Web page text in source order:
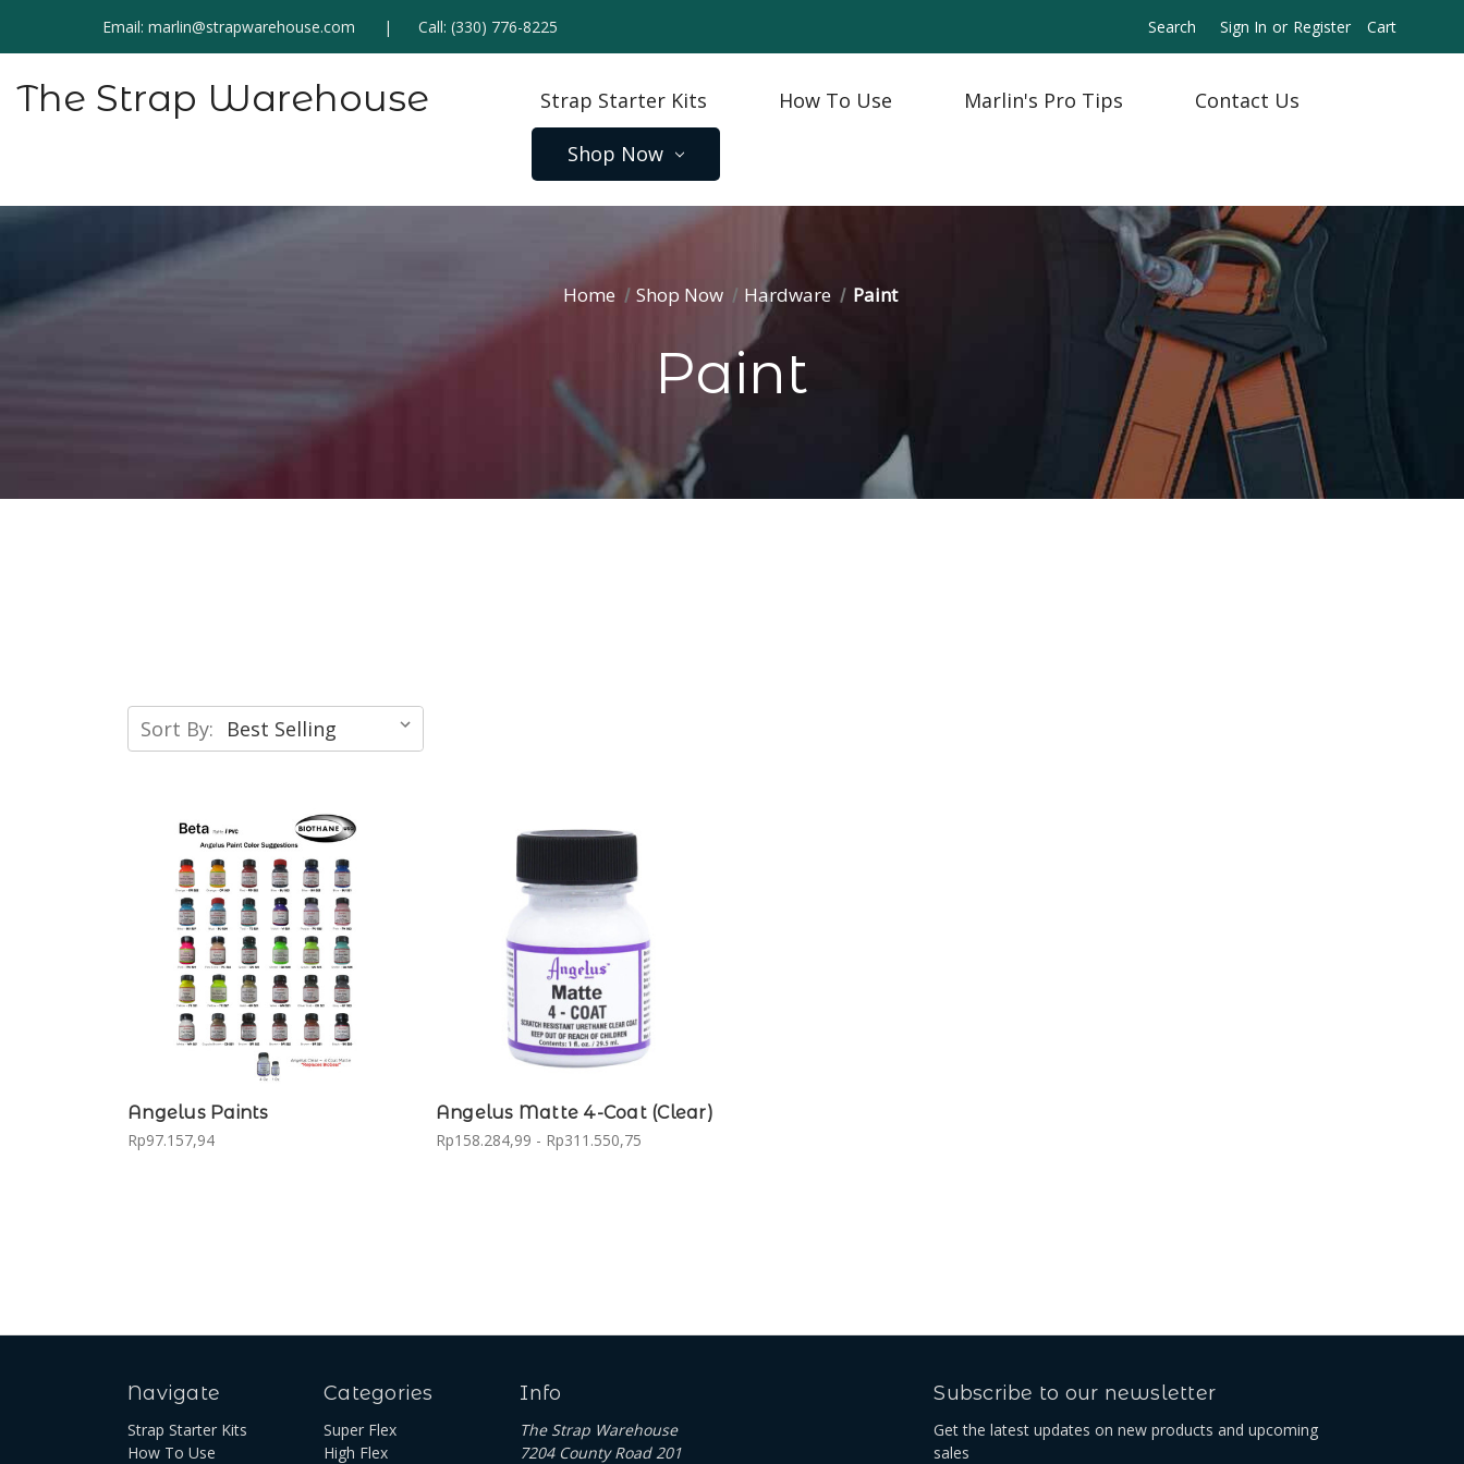
Email:marlin@strapwarehouse.com Call:(330) 776-8225 Search Sign In or Register Cart
The Strap Warehouse Strap Starter Kits How To Use Marlin's Pro Tips Contact Us
Shop Now
Home Shop Now Hardware Paint
Paint
Sort By:
Angelus Paints
Rp97.157,94
Angelus Matte 4-Coat (Clear)
Rp158.284,99 - Rp311.550,75
Navigate
Strap Starter Kits
How To Use
Categories
Super Flex
High Flex
Info
The Strap Warehouse
7204 County Road 201
Subscribe to our newsletter
Get the latest updates on new products and upcoming
sales